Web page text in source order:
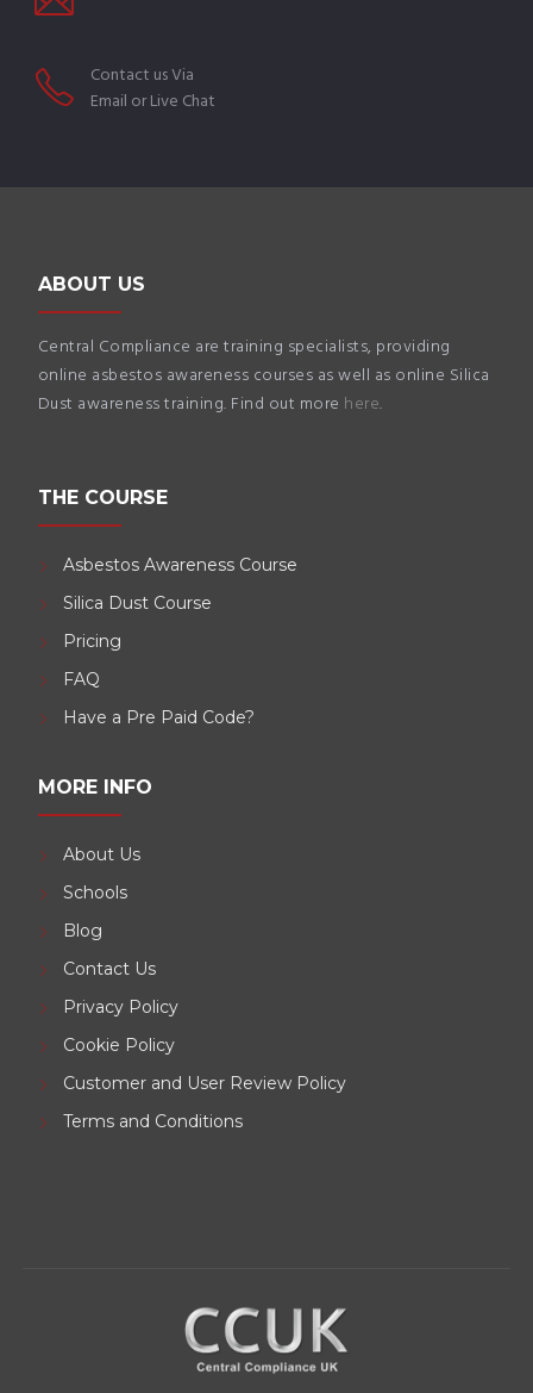
Contact us Via
Email or Live Chat
ABOUT US
Central Compliance are training specialists, providing
online asbestos awareness courses as well as online Silica
Dust awareness training. Find out more here.
THE COURSE
Asbestos Awareness Course
Silica Dust Course
Pricing
FAQ
Have a Pre Paid Code?
MORE INFO
About Us
Schools
Blog
Contact Us
Privacy Policy
Cookie Policy
Customer and User Review Policy
Terms and Conditions